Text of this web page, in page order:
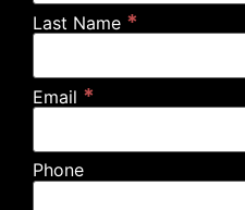
Last Name *
Email *
Phone